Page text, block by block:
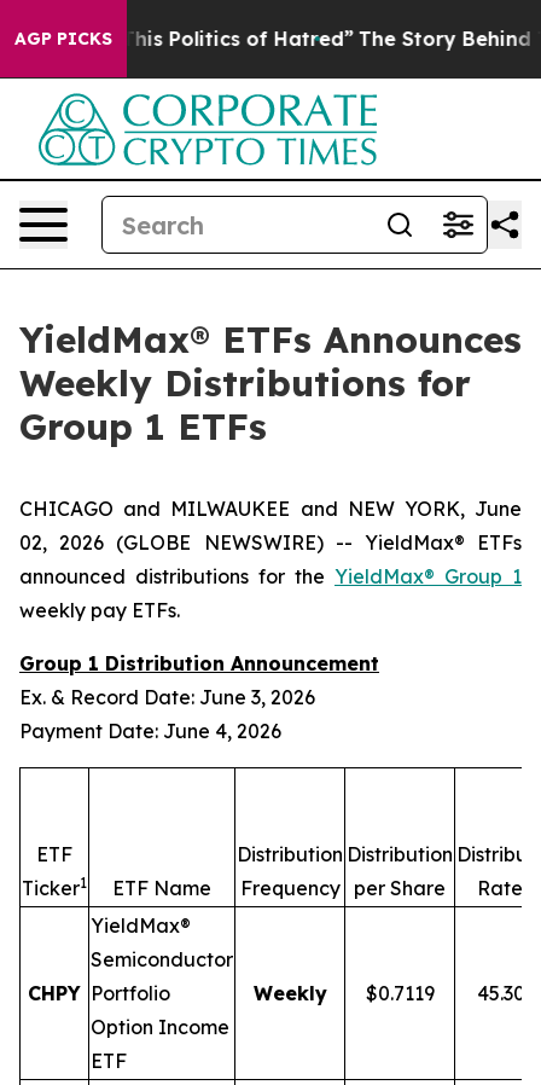
AGP PICKS
Politics of Hatred” The Story Behind Trump’s
YieldMax® ETFs Announces
Weekly Distributions for
Group 1 ETFs
CHICAGO and MILWAUKEE and NEW YORK, June
02, 2026 (GLOBE NEWSWIRE) -- YieldMax® ETFs
announced distributions for the YieldMax® Group 1
weekly pay ETFs.
Group 1 Distribution Announcement
Ex. & Record Date: June 3, 2026
Payment Date: June 4, 2026
ETF
Ticker1 ETF Name
Distribution
Frequency
Distribution
per Share
Rate
CHPY
YieldMax®
Semiconductor
Portfolio
Option Income
ETF
Weekly $0.7119 45.30%